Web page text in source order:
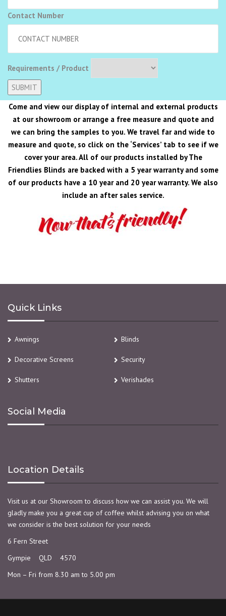
Contact Number
Requirements / Product
Alternative:
Come and view our display of internal and external products
at our showroom or arrange a free measure and quote and
we can bring the samples to you. We travel far and wide to
measure and quote, so click on the ‘Services’ tab to see if we
cover your area. All of our products installed by The
Friendlies Blinds are backed with a 5 year warranty and some
of our products have a 10 year and 20 year warranty. We also
include an after sales service.
Quick Links
Awnings Blinds
Decorative Screens Security
Shutters Verishades
Social Media
Location Details
Visit us at our Showroom to discuss how we can assist you. We will
gladly make you a great cup of coffee whilst advising you on what
we consider is the best solution for your needs
6 Fern Street
Gympie QLD 4570
Mon – Fri from 8.30 am to 5.00 pm